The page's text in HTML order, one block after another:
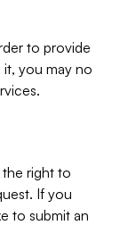
to provide
you may no
the right to
If you
to submit an